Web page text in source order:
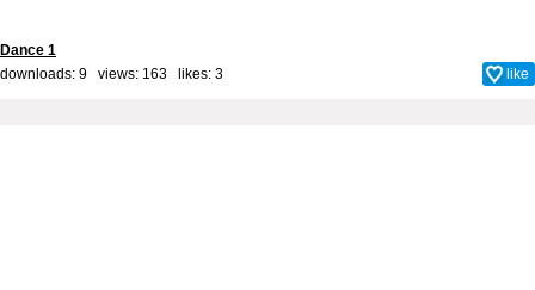
Dance 1
downloads: 9 views: 163 likes: 3 like